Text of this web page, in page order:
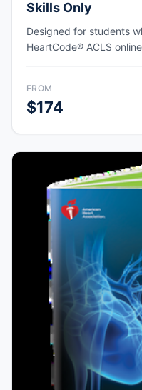
Skills Only
Designed for students
HeartCode® ACLS
completion.
FROM
$174